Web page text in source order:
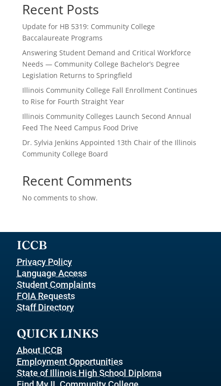
Recent Posts
Update for HB 5319: Community College
Baccalaureate Programs
Answering Student Demand and Critical Workforce
Needs — Community College Bachelor’s Degree
Legislation Returns to Springfield
Illinois Community College Fall Enrollment Continues
to Rise for Fourth Straight Year
Illinois Community Colleges Launch Second Annual
Feed The Need Campus Food Drive
Dr. Sylvia Jenkins Appointed 13th Chair of the Illinois
Community College Board
Recent Comments
No comments to show.
ICCB
Privacy Policy
Language Access
Student Complaints
FOIA Requests
Staff Directory
QUICK LINKS
About ICCB
Employment Opportunities
State of Illinois High School Diploma